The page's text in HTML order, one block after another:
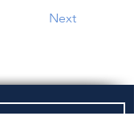
Next